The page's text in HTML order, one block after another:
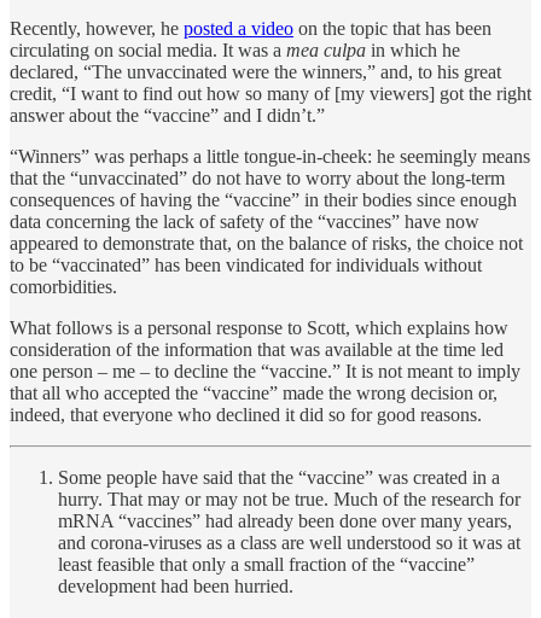
Recently, however, he posted a video on the topic that has been
circulating on social media. It was a mea culpa in which he
declared, “The unvaccinated were the winners,” and, to his great
credit, “I want to find out how so many of [my viewers] got the right
answer about the “vaccine” and I didn’t.”
“Winners” was perhaps a little tongue-in-cheek: he seemingly means
that the “unvaccinated” do not have to worry about the long-term
consequences of having the “vaccine” in their bodies since enough
data concerning the lack of safety of the “vaccines” have now
appeared to demonstrate that, on the balance of risks, the choice not
to be “vaccinated” has been vindicated for individuals without
comorbidities.
What follows is a personal response to Scott, which explains how
consideration of the information that was available at the time led
one person – me – to decline the “vaccine.” It is not meant to imply
that all who accepted the “vaccine” made the wrong decision or,
indeed, that everyone who declined it did so for good reasons.
Some people have said that the “vaccine” was created in a
hurry. That may or may not be true. Much of the research for
mRNA “vaccines” had already been done over many years,
and corona-viruses as a class are well understood so it was at
least feasible that only a small fraction of the “vaccine”
development had been hurried.